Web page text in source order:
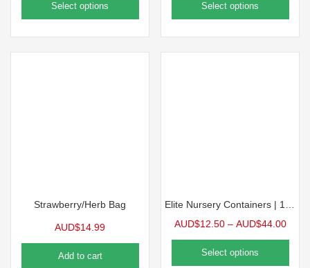
Select options Select options
Strawberry/Herb Bag
AUD$14.99
Add to cart
AUD$12.50 – AUD$44.00
Select options